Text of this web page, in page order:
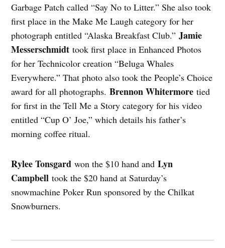
Garbage Patch called “Say No to Litter.” She also took
first place in the Make Me Laugh category for her
photograph entitled “Alaska Breakfast Club.”Jamie
Messerschmidt took first place in Enhanced Photos
for her Technicolor creation “Beluga Whales
Everywhere.” That photo also took the People’s Choice
award for all photographs.Brennon Whitermore tied
for first in the Tell Me a Story category for his video
entitled “Cup O’ Joe,” which details his father’s
morning coffee ritual.
Rylee Tonsgard won the $10 hand andLyn
Campbell took the $20 hand at Saturday’s
snowmachine Poker Run sponsored by the Chilkat
Snowburners.